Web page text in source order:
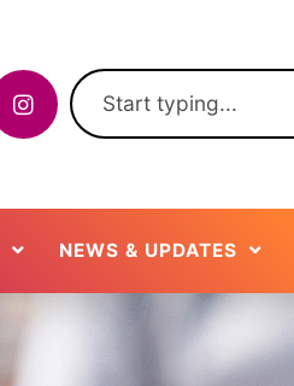
NEWS & UPDATES